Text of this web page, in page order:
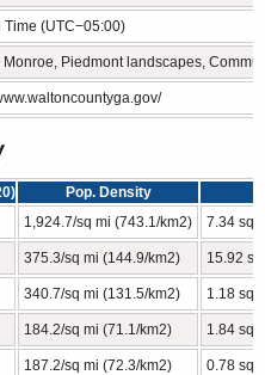
Time (UTC−05:00)
Monroe, Piedmont landscapes,
Pop. Density
1,924.7/sq mi (743.1/km2) 7.34 sq
375.3/sq mi (144.9/km2) 15.92
340.7/sq mi (131.5/km2) 1.18 sq
184.2/sq mi (71.1/km2) 1.84 sq
187.2/sq mi (72.3/km2) 0.78 sq